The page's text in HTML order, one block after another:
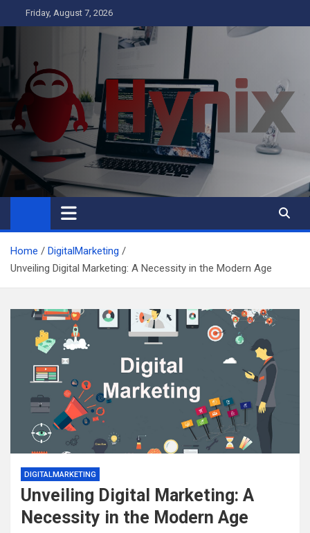
to
Friday, August 7, 2026
Hynix
Business
Home
DigitalMarketing
Unveiling Digital Marketing: A Necessity in the Modern Age
DIGITALMARKETING
Unveiling Digital Marketing: A
Necessity in the Modern Age